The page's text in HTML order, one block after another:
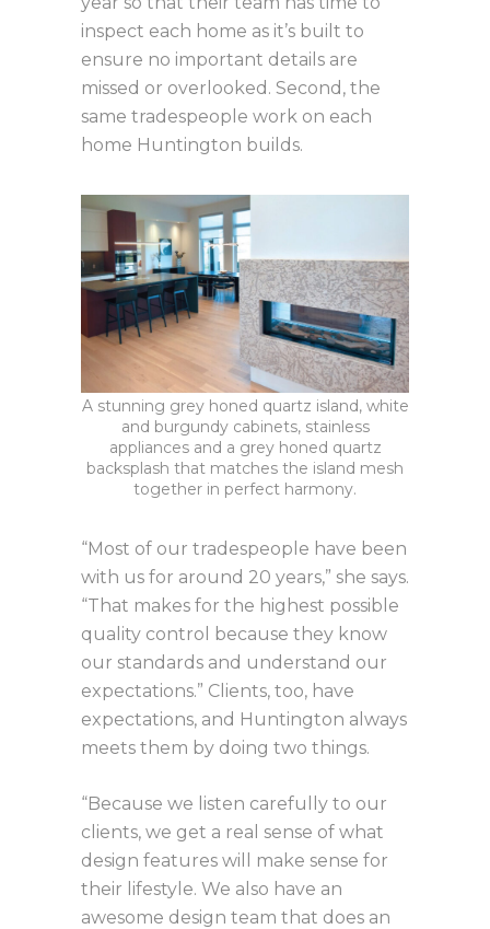
inspect each home as it’s built to
ensure no important details are
missed or overlooked. Second, the
same tradespeople work on each
home Huntington builds.
A stunning grey honed quartz island, white
and burgundy cabinets, stainless
appliances and a grey honed quartz
backsplash that matches the island mesh
together in perfect harmony.
“Most of our tradespeople have been
with us for around 20 years,” she says.
“That makes for the highest possible
quality control because they know
our standards and understand our
expectations.” Clients, too, have
expectations, and Huntington always
meets them by doing two things.
“Because we listen carefully to our
clients, we get a real sense of what
design features will make sense for
their lifestyle. We also have an
awesome design team that does an